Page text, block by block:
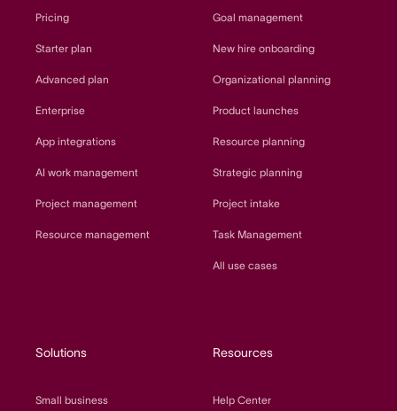
Pricing
Starter plan
Advanced plan
Enterprise
App integrations
AI work management
Project management
Resource management
Goal management
New hire onboarding
Organizational planning
Product launches
Resource planning
Strategic planning
Project intake
Task Management
All use cases
Solutions
Small business
Resources
Help Center